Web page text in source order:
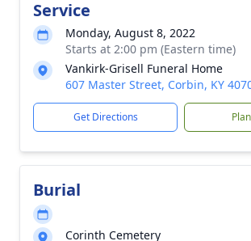
Service
Monday, August 8, 2022
Starts at 2:00 pm (Eastern time)
Vankirk-Grisell Funeral Home
607 Master Street, Corbin, KY
Get Directions
Burial
Corinth Cemetery